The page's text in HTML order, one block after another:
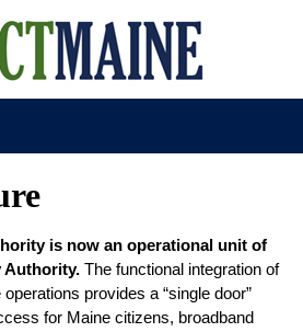
is now an operational unit of
Authority. The functional integration of
provides a “single door”
for Maine citizens, broadband